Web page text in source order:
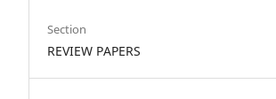
Section
REVIEW PAPERS